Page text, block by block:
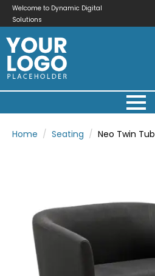
Welcome to Dynamic Digital
Solutions
Home Seating Neo Twin Tub